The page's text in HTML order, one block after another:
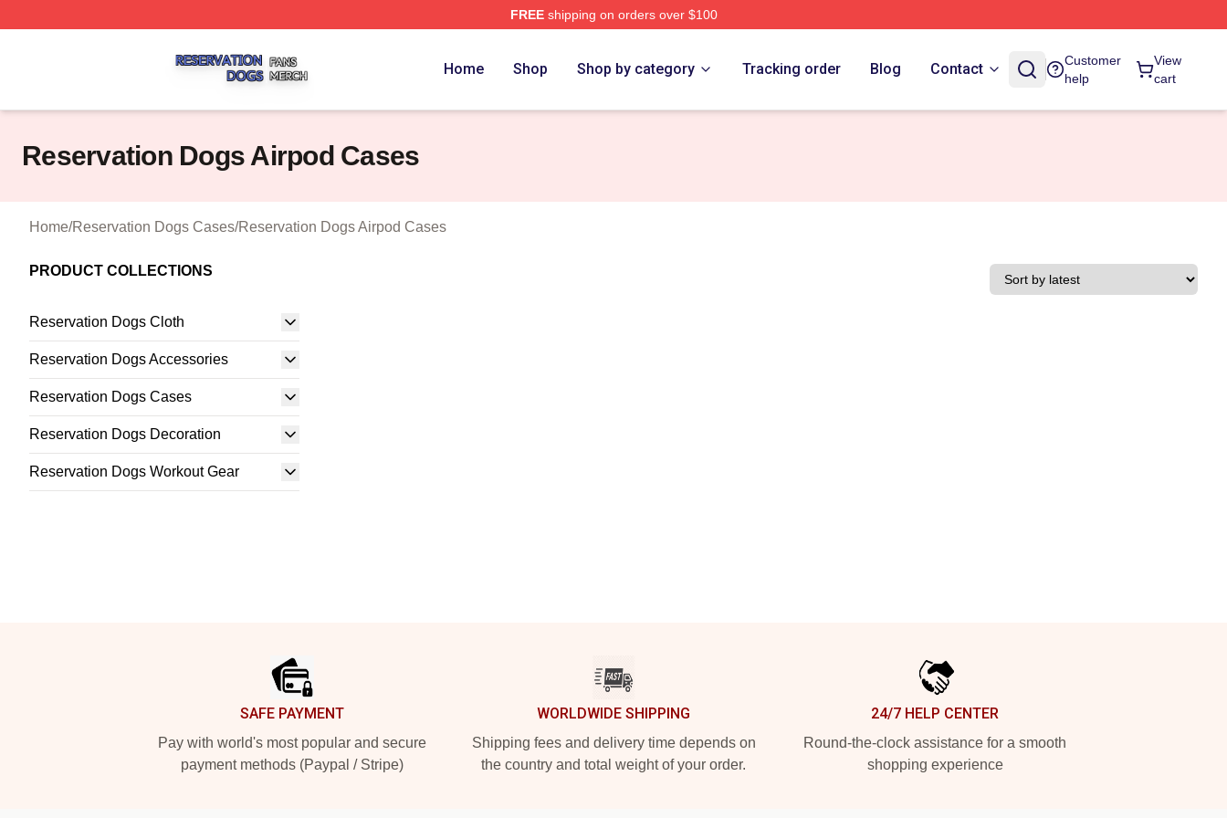
FREEshipping on orders over $100
Home Shop Shop by category Tracking order Blog Contact
Customer
help
View
cart
Reservation Dogs Airpod Cases
Home/Reservation Dogs Cases/Reservation Dogs Airpod Cases
PRODUCT COLLECTIONS
Reservation Dogs Cloth
Reservation Dogs Accessories
Reservation Dogs Cases
Reservation Dogs Decoration
Reservation Dogs Workout Gear
SAFE PAYMENT
Pay with world's most popular and secure
payment methods (Paypal / Stripe)
WORLDWIDE SHIPPING
Shipping fees and delivery time depends on
the country and total weight of your order.
24/7 HELP CENTER
Round-the-clock assistance for a smooth
shopping experience